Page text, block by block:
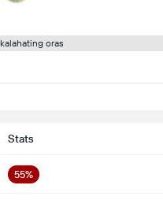
kalahating oras
Stats
55%